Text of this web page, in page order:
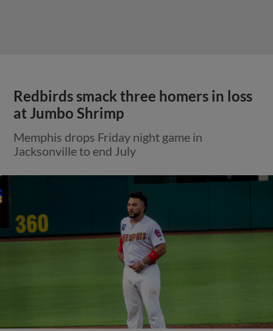
Redbirds smack three homers in loss
at Jumbo Shrimp
Memphis drops Friday night game in
Jacksonville to end July